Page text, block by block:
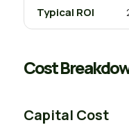
Typical ROI
Cost
Capital Cost